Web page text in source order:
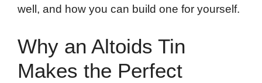
well, and how you can build one for yourself.
Why an Altoids Tin
Makes the Perfect